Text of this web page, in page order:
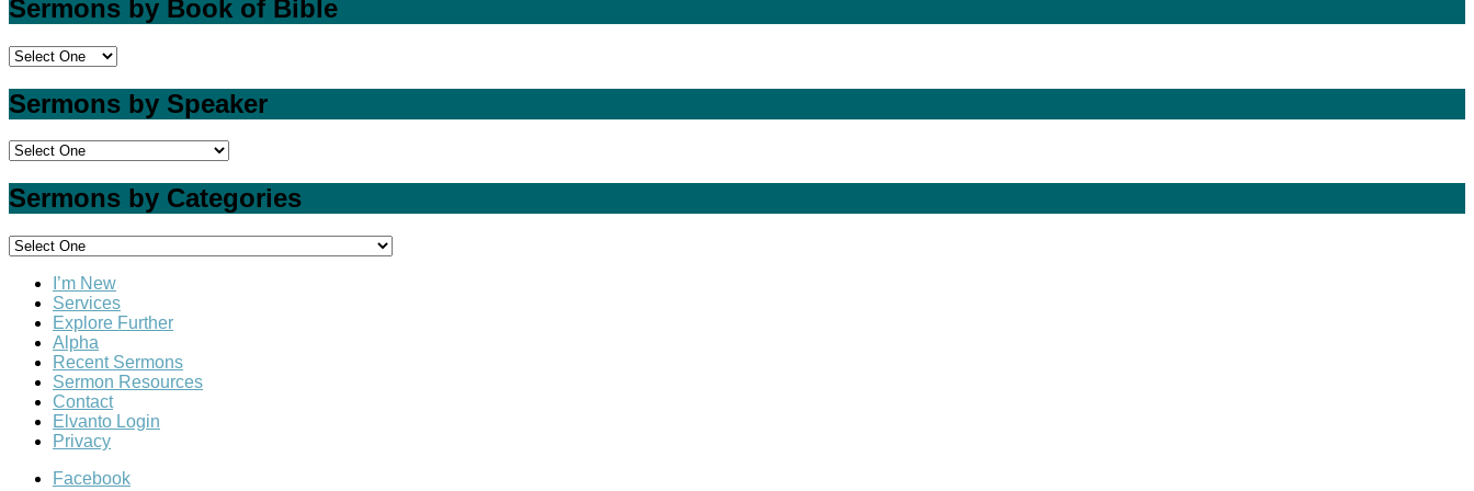
Sermons by Book of Bible
Sermons by Speaker
Sermons by Categories
I’m New
Services
Explore Further
Alpha
Recent Sermons
Sermon Resources
Contact
Elvanto Login
Privacy
Facebook